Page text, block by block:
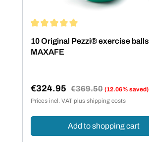
10 Original Pezzi® exercise balls
MAXAFE
Sale price:
€324.95 Regular price:
€369.50 (12.06% saved)
Prices incl. VAT plus shipping costs
Add to shopping cart